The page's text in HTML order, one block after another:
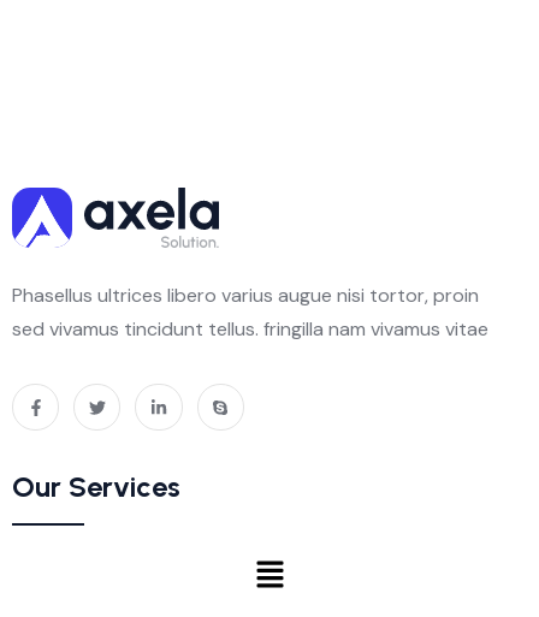
Phasellus ultrices libero varius augue nisi tortor, proin
sed vivamus tincidunt tellus. fringilla nam vivamus vitae
Our Services